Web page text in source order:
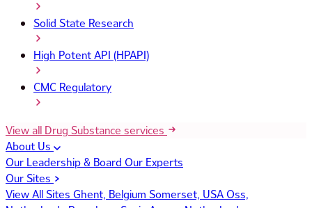
Solid State Research
High Potent API (HPAPI)
CMC Regulatory
View all Drug Substance services
About Us
Our Leadership & Board Our Experts
Our Sites
View All Sites Ghent, Belgium Somerset, USAOss,